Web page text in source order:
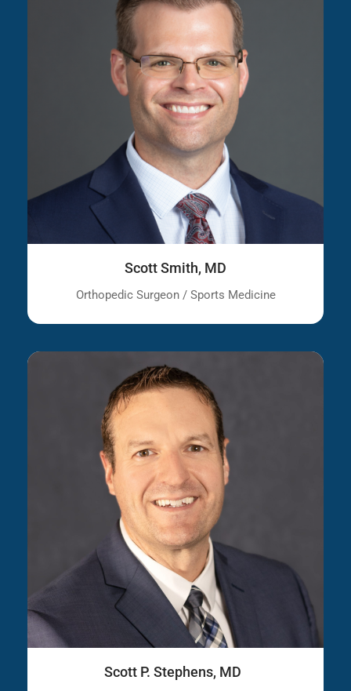
Scott Smith, MD
Orthopedic Surgeon / Sports Medicine
Scott P. Stephens, MD